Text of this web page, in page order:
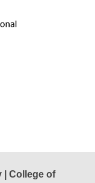
| College of